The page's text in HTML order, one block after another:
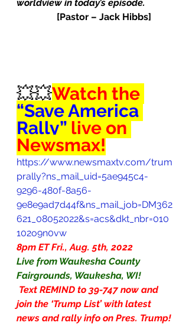
worldview in today’s episode.
[Pastor – Jack Hibbs]
💥💥Watch the
“Save America
Rally” live on
Newsmax!
https://www.newsmaxtv.com/trum
prally?ns_mail_uid=5ae945c4-
9296-480f-8a56-
9e8e9ad7d44f&ns_mail_job=DM362
621_08052022&s=acs&dkt_nbr=010
102o9n0vw
8pm ET Fri., Aug. 5th, 2022
Live from Waukesha County
Fairgrounds, Waukesha, WI!
join the ‘Trump List’ with latest
news and rally info on Pres. Trump!